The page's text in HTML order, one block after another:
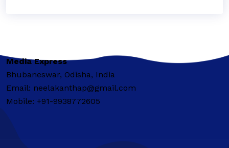
Media Express
Bhubaneswar, Odisha, India
Email: neelakanthap@gmail.com
Mobile: +91-9938772605